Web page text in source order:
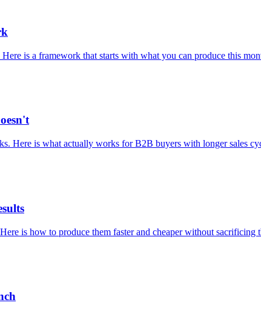
is a framework that starts with what you can produce this
Here is what actually works for B2B buyers with longer sales
is how to produce them faster and cheaper without sacrificing